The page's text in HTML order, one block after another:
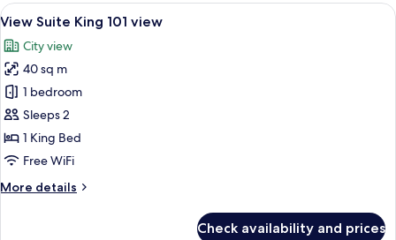
View
all
photos
for
View
Suite
King
101
A modern hotel room with a sofa, a
5
View Suite King 101 view
City view
40 sq m
1 bedroom
Sleeps 2
1 King Bed
Free WiFi
More details
More
Check availability and prices